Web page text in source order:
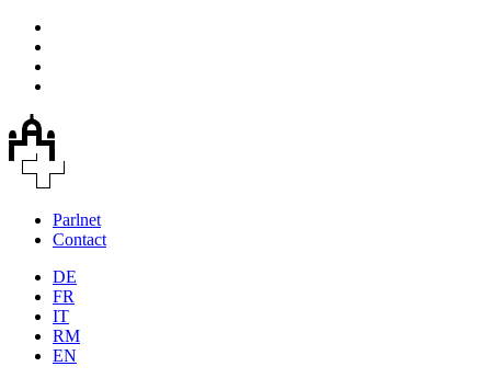
Parlnet
Contact
DE
FR
IT
RM
EN